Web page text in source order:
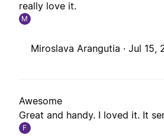
really love it.
M
Miroslava Arangutia · Jul 15,
Awesome
Great and handy. I loved it. It
F